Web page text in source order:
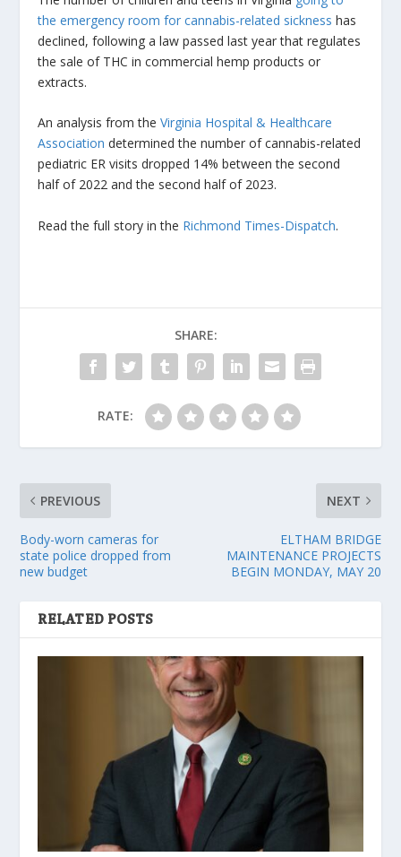
the emergency room for cannabis-related sickness has
declined, following a law passed last year that regulates
the sale of THC in commercial hemp products or
extracts.
An analysis from theVirginia Hospital & Healthcare
Association determined the number of cannabis-related
pediatric ER visits dropped 14% between the second
half of 2022 and the second half of 2023.
Read the full story in the Richmond Times-Dispatch.
SHARE:
RATE:
PREVIOUS
Body-worn cameras for
state police dropped from
new budget
NEXT
ELTHAM BRIDGE
MAINTENANCE PROJECTS
BEGIN MONDAY, MAY 20
RELATED POSTS